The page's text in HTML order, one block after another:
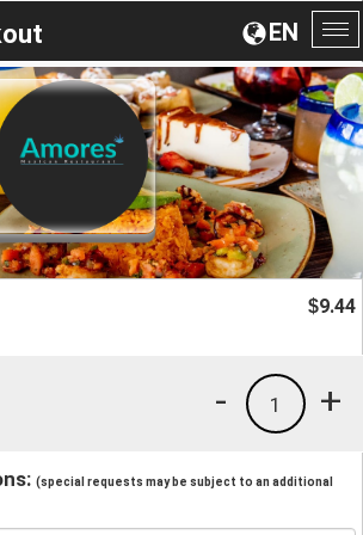
EN
$9.44
+
1
-
(special requests may be subject to an additional